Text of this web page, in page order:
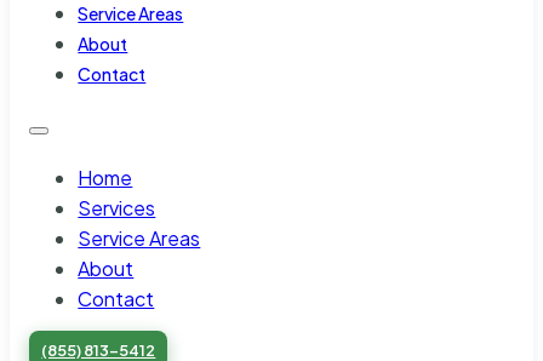
Service Areas
About
Contact
Home
Services
Service Areas
About
Contact
(855) 813-5412